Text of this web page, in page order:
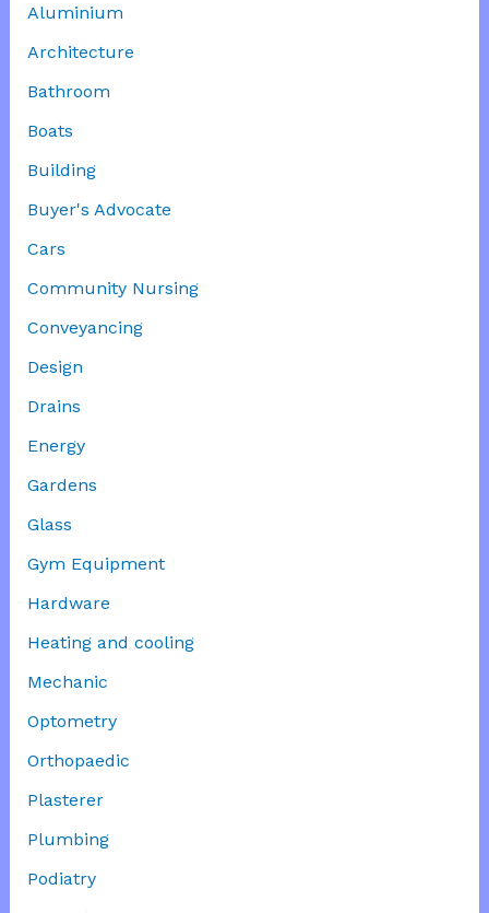
Aluminium
Architecture
Bathroom
Boats
Building
Buyer's Advocate
Cars
Community Nursing
Conveyancing
Design
Drains
Energy
Gardens
Glass
Gym Equipment
Hardware
Heating and cooling
Mechanic
Optometry
Orthopaedic
Plasterer
Plumbing
Podiatry